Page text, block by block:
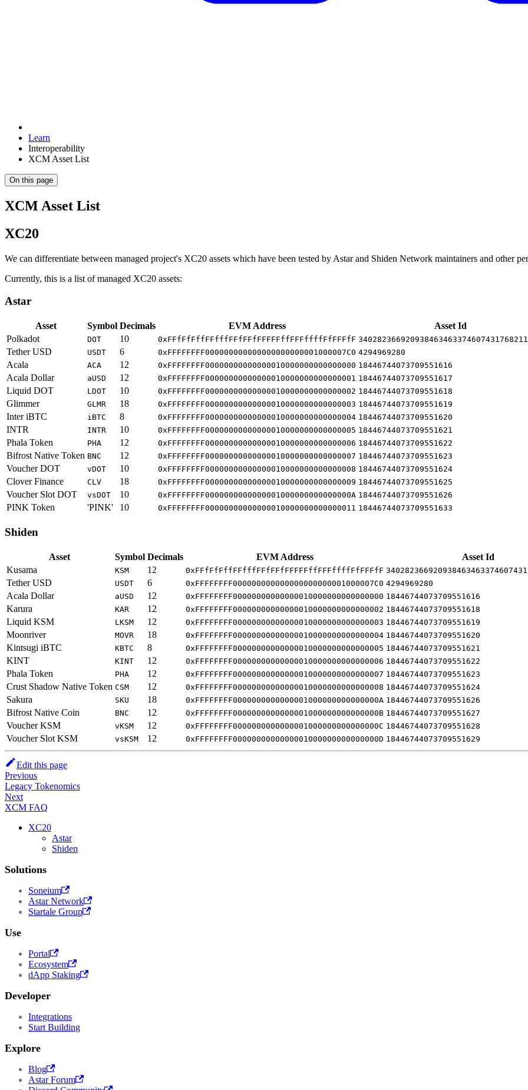
Learn
Interoperability
XCM Asset List
On this page
XCM Asset List
XC20
We can differentiate between managed project's XC20 assets which have been tested by Astar and Shiden Network maintainers and other
Currently, this is a list of managed XC20 assets:
Astar
Asset Symbol Decimals EVM Address
Asset Id
Polkadot
DOT 10 0xFFfFfFffFFfffFFfFFfFFFFFffFFFffffFfFFFfF
Tether USD USDT 6 0xFFFFFFFF000000000000000000000001000007C0 4294969280
Acala ACA 12 0xFFFFFFFF00000000000000010000000000000000 18446744073709551616
Acala Dollar aUSD 12 0xFFFFFFFF00000000000000010000000000000001 18446744073709551617
Liquid DOT LDOT 10 0xFFFFFFFF00000000000000010000000000000002 18446744073709551618
Glimmer GLMR 18 0xFFFFFFFF00000000000000010000000000000003 18446744073709551619
Inter iBTC iBTC 8 0xFFFFFFFF00000000000000010000000000000004 18446744073709551620
INTR INTR 10 0xFFFFFFFF00000000000000010000000000000005 18446744073709551621
Phala Token PHA 12 0xFFFFFFFF00000000000000010000000000000006 18446744073709551622
Bifrost Native Token BNC 12 0xFFFFFFFF00000000000000010000000000000007 18446744073709551623
Voucher DOT vDOT 10 0xFFFFFFFF00000000000000010000000000000008 18446744073709551624
Clover Finance CLV 18 0xFFFFFFFF00000000000000010000000000000009 18446744073709551625
Voucher Slot DOT vsDOT 10 0xFFFFFFFF0000000000000001000000000000000A 18446744073709551626
PINK Token 'PINK' 10 0xFFFFFFFF00000000000000010000000000000011 18446744073709551633
Shiden
Asset Symbol Decimals EVM Address
Asset Id
Kusama
KSM 12 0xFFfFfFffFFfffFFfFFfFFFFFffFFFffffFfFFFfF
Tether USD USDT 6 0xFFFFFFFF000000000000000000000001000007C0 4294969280
Acala Dollar aUSD 12 0xFFFFFFFF00000000000000010000000000000000 18446744073709551616
Karura KAR 12 0xFFFFFFFF00000000000000010000000000000002 18446744073709551618
Liquid KSM LKSM 12 0xFFFFFFFF00000000000000010000000000000003 18446744073709551619
Moonriver MOVR 18 0xFFFFFFFF00000000000000010000000000000004 18446744073709551620
Kintsugi iBTC KBTC 8 0xFFFFFFFF00000000000000010000000000000005 18446744073709551621
KINT KINT 12 0xFFFFFFFF00000000000000010000000000000006 18446744073709551622
Phala Token PHA 12 0xFFFFFFFF00000000000000010000000000000007 18446744073709551623
Crust Shadow Native Token CSM 12 0xFFFFFFFF00000000000000010000000000000008 18446744073709551624
Sakura SKU 18 0xFFFFFFFF0000000000000001000000000000000A 18446744073709551626
Bifrost Native Coin BNC 12 0xFFFFFFFF0000000000000001000000000000000B 18446744073709551627
Voucher KSM vKSM 12 0xFFFFFFFF0000000000000001000000000000000C 18446744073709551628
Voucher Slot KSM vsKSM 12 0xFFFFFFFF0000000000000001000000000000000D 18446744073709551629
Edit this page
Previous
Legacy Tokenomics
Next
XCM FAQ
XC20
Astar
Shiden
Solutions
Soneium
Astar Network
Startale Group
Use
Portal
Ecosystem
dApp Staking
Developer
Integrations
Start Building
Explore
Blog
Astar Forum